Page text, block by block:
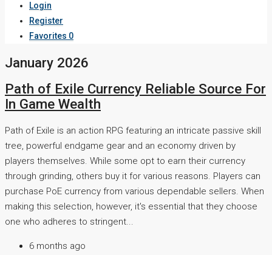
Login
Register
Favorites 0
January 2026
Path of Exile Currency Reliable Source For
In Game Wealth
Path of Exile is an action RPG featuring an intricate passive skill
tree, powerful endgame gear and an economy driven by
players themselves. While some opt to earn their currency
through grinding, others buy it for various reasons. Players can
purchase PoE currency from various dependable sellers. When
making this selection, however, it's essential that they choose
one who adheres to stringent...
6 months ago